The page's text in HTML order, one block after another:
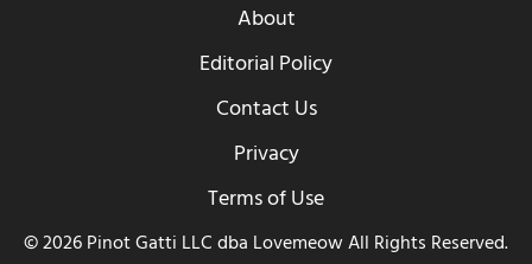
About
Editorial Policy
Contact Us
Privacy
Terms of Use
© 2026 Pinot Gatti LLC dba Lovemeow All Rights Reserved.